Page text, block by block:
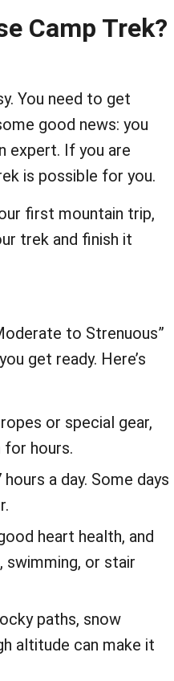
Camp Trek?
You need to get
good news: you
expert. If you are
is possible for you.
first mountain trip,
trek and finish it
to Strenuous”
get ready. Here’s
or special gear,
for hours.
a day. Some days
heart health, and
swimming, or stair
paths, snow
altitude can make it